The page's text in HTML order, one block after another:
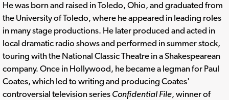
He was born and raised in Toledo, Ohio, and graduated from
the University of Toledo, where he appeared in leading roles
in many stage productions. He later produced and acted in
local dramatic radio shows and performed in summer stock,
touring with the National Classic Theatre in a Shakespearean
company. Once in Hollywood, he became a legman for Paul
Coates, which led to writing and producing Coates'
controversial television series Confidential File, winner of